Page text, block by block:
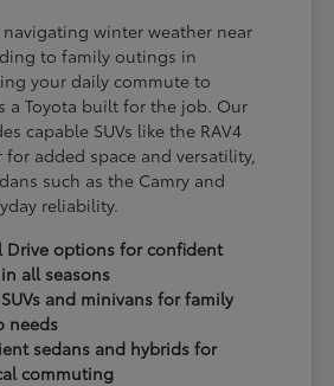
winter weather near
to family outings in
your daily commute to
a Toyota built for the job. Our
capable SUVs like the RAV4
added space and versatility,
such as the Camry and
reliability.
Drive options for confident
all seasons
and minivans for family
needs
sedans and hybrids for
commuting